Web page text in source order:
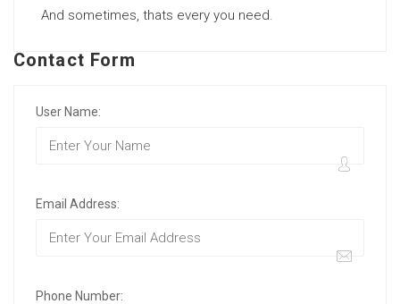
And sometimes, thats every you need.
Contact Form
User Name:
Email Address:
Phone Number: